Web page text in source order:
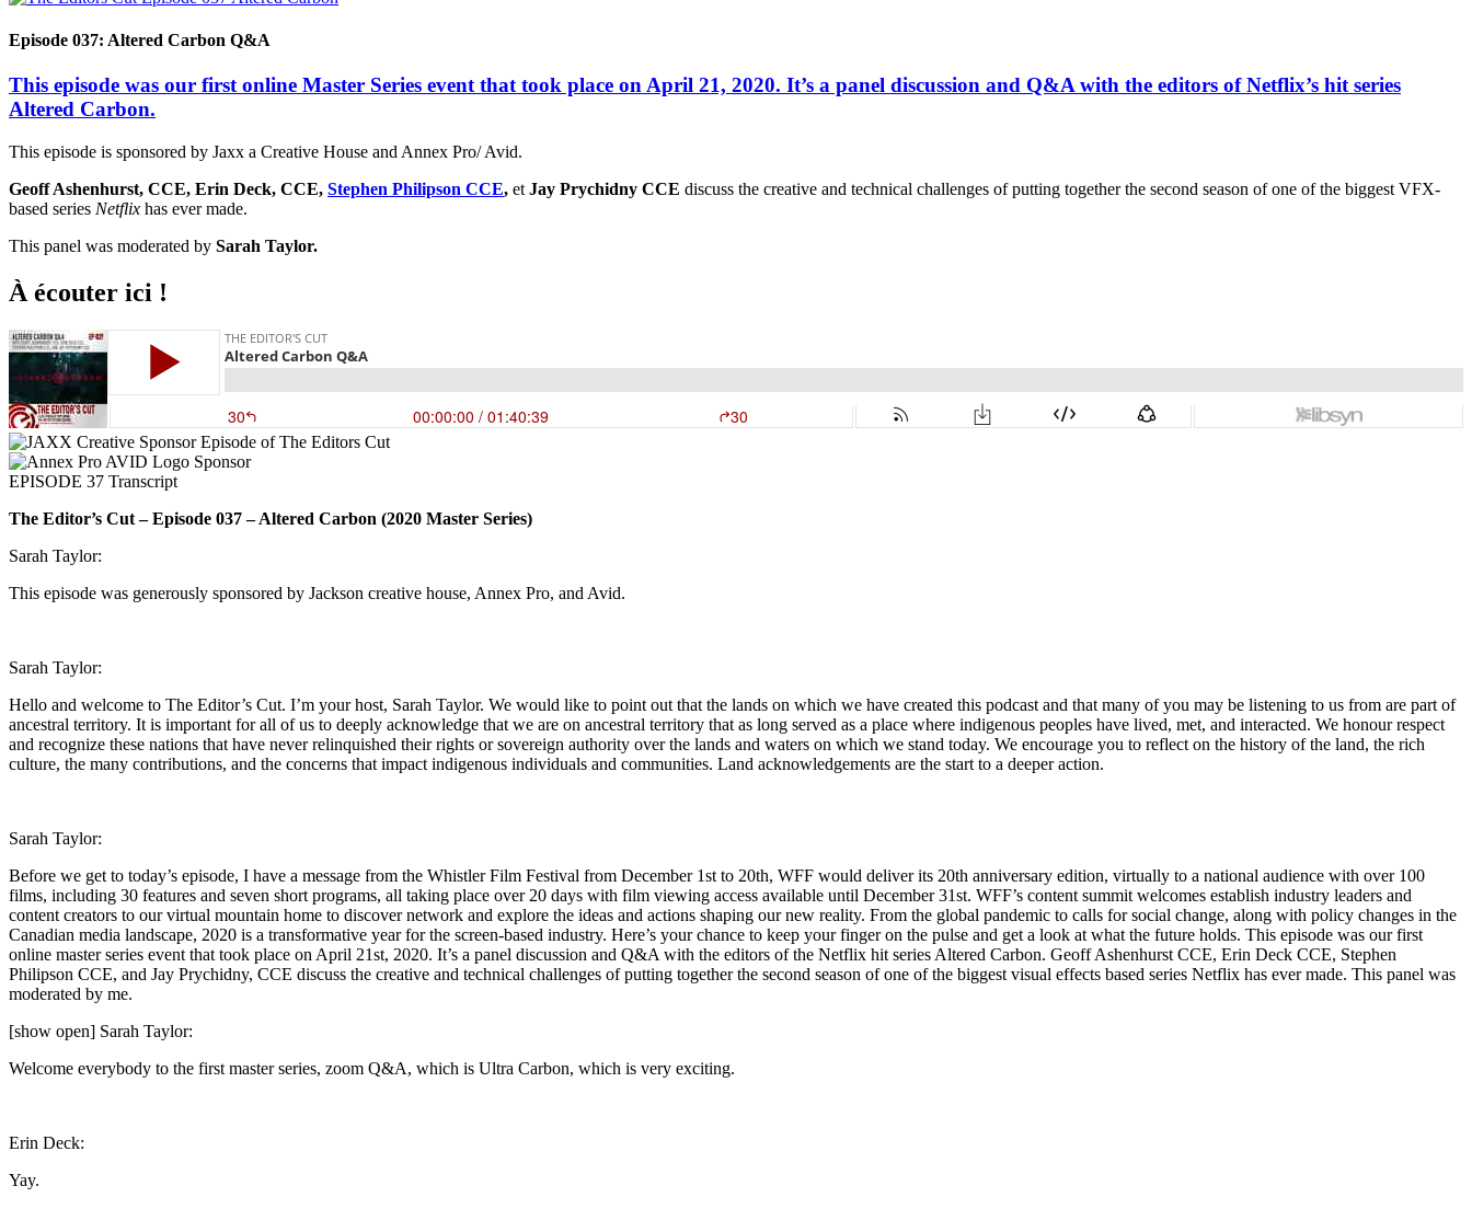
Episode 037: Altered Carbon Q&A
This episode was our first online Master Series event that took place on April 21, 2020. It’s a panel discussion and Q&A with the editors of Netflix’s hit series
Altered Carbon.
This episode is sponsored by Jaxx a Creative House and Annex Pro/ Avid.
Geoff Ashenhurst, CCE, Erin Deck, CCE, Stephen Philipson CCE, et Jay Prychidny CCE discuss the creative and technical challenges of putting together the second season of one of the biggest VFX-
based series Netflix has ever made.
This panel was moderated by Sarah Taylor.
À écouter ici !
EPISODE 37 Transcript
The Editor’s Cut – Episode 037 – Altered Carbon (2020 Master Series)
Sarah Taylor:
This episode was generously sponsored by Jackson creative house, Annex Pro, and Avid.
Sarah Taylor:
Hello and welcome to The Editor’s Cut. I’m your host, Sarah Taylor. We would like to point out that the lands on which we have created this podcast and that many of you may be listening to us from are part of
ancestral territory. It is important for all of us to deeply acknowledge that we are on ancestral territory that as long served as a place where indigenous peoples have lived, met, and interacted. We honour respect
and recognize these nations that have never relinquished their rights or sovereign authority over the lands and waters on which we stand today. We encourage you to reflect on the history of the land, the rich
culture, the many contributions, and the concerns that impact indigenous individuals and communities. Land acknowledgements are the start to a deeper action.
Sarah Taylor:
Before we get to today’s episode, I have a message from the Whistler Film Festival from December 1st to 20th, WFF would deliver its 20th anniversary edition, virtually to a national audience with over 100
films, including 30 features and seven short programs, all taking place over 20 days with film viewing access available until December 31st. WFF’s content summit welcomes establish industry leaders and
content creators to our virtual mountain home to discover network and explore the ideas and actions shaping our new reality. From the global pandemic to calls for social change, along with policy changes in the
Canadian media landscape, 2020 is a transformative year for the screen-based industry. Here’s your chance to keep your finger on the pulse and get a look at what the future holds. This episode was our first
online master series event that took place on April 21st, 2020. It’s a panel discussion and Q&A with the editors of the Netflix hit series Altered Carbon. Geoff Ashenhurst CCE, Erin Deck CCE, Stephen
Philipson CCE, and Jay Prychidny, CCE discuss the creative and technical challenges of putting together the second season of one of the biggest visual effects based series Netflix has ever made. This panel was
moderated by me.
[show open] Sarah Taylor:
Welcome everybody to the first master series, zoom Q&A, which is Ultra Carbon, which is very exciting.
Erin Deck:
Yay.